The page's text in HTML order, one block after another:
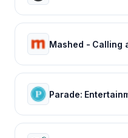
Mashed - Calling